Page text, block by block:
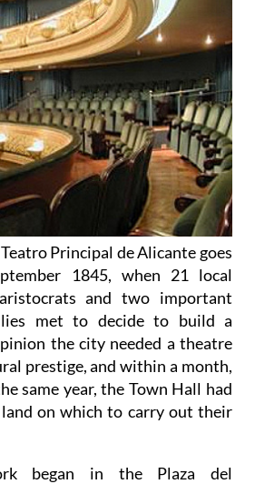
Principal de Alicante goes
1845, when 21 local
and two important
met to decide to build a
the city needed a theatre
prestige, and within a month,
same year, the Town Hall had
on which to carry out their
began in the Plaza del